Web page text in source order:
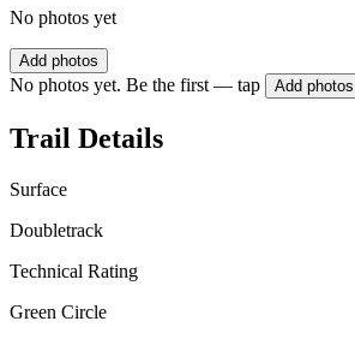
No photos yet
Add photos
No photos yet. Be the first — tap Add photos
Trail Details
Surface
Doubletrack
Technical Rating
Green Circle